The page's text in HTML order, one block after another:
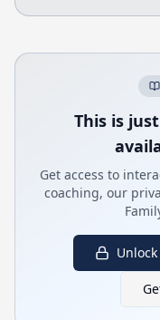
This is
Get access to
coaching, our